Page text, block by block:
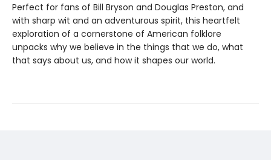
Perfect for fans of Bill Bryson and Douglas Preston, and
with sharp wit and an adventurous spirit, this heartfelt
exploration of a cornerstone of American folklore
unpacks why we believe in the things that we do, what
that says about us, and how it shapes our world.